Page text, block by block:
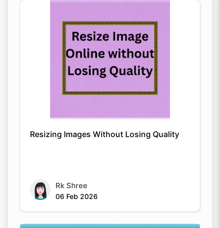
Resizing Images Without Losing Quality
Rk Shree
06 Feb 2026